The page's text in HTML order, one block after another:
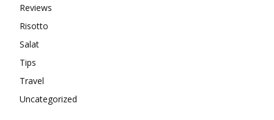
Reviews
Risotto
Salat
Tips
Travel
Uncategorized